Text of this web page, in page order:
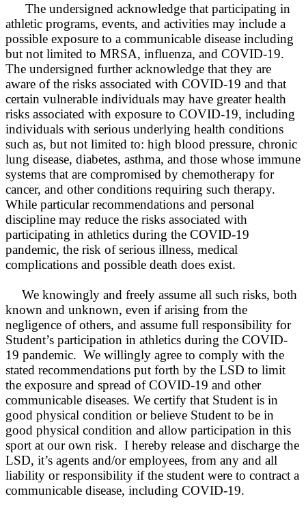
The undersigned acknowledge that participating in
athletic programs, events, and activities may include a
possible exposure to a communicable disease including
but not limited to MRSA, influenza, and COVID-19.
The undersigned further acknowledge that they are
aware of the risks associated with COVID-19 and that
certain vulnerable individuals may have greater health
risks associated with exposure to COVID-19, including
individuals with serious underlying health conditions
such as, but not limited to: high blood pressure, chronic
lung disease, diabetes, asthma, and those whose immune
systems that are compromised by chemotherapy for
cancer, and other conditions requiring such therapy.
While particular recommendations and personal
discipline may reduce the risks associated with
participating in athletics during the COVID-19
pandemic, the risk of serious illness, medical
complications and possible death does exist.
We knowingly and freely assume all such risks, both
known and unknown, even if arising from the
negligence of others, and assume full responsibility for
Student’s participation in athletics during the COVID-
19 pandemic. We willingly agree to comply with the
stated recommendations put forth by the LSD to limit
the exposure and spread of COVID-19 and other
communicable diseases. We certify that Student is in
good physical condition or believe Student to be in
good physical condition and allow participation in this
sport at our own risk. I hereby release and discharge the
LSD, it’s agents and/or employees, from any and all
liability or responsibility if the student were to contract a
communicable disease, including COVID-19.